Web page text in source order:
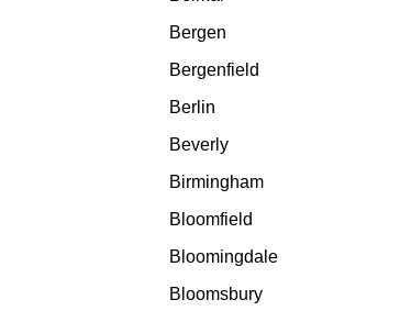
Bergen
Bergenfield
Berlin
Beverly
Birmingham
Bloomfield
Bloomingdale
Bloomsbury